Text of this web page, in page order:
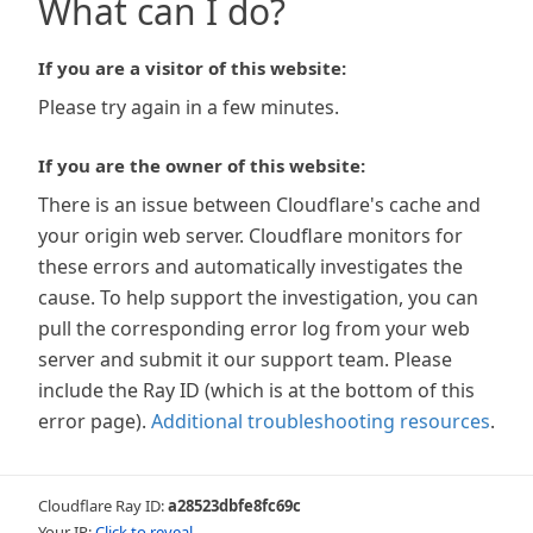
What can I do?
If you are a visitor of this website:
Please try again in a few minutes.
If you are the owner of this website:
There is an issue between Cloudflare's cache and
your origin web server. Cloudflare monitors for
these errors and automatically investigates the
cause. To help support the investigation, you can
pull the corresponding error log from your web
server and submit it our support team. Please
include the Ray ID (which is at the bottom of this
error page). Additional troubleshooting resources.
Cloudflare Ray ID:a28523dbfe8fc69c